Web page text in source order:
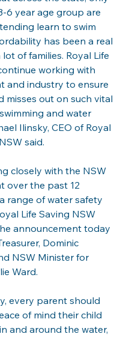
6 year age group are
learn to swim
has been a real
of families. Royal Life
working with
and industry to ensure
misses out on such vital
and water
Ilinsky, CEO of Royal
said.
closely with the NSW
over the past 12
range of water safety
Life Saving NSW
announcement today
Dominic
NSW Minister for
Ward.
every parent should
of mind their child
and around the water,